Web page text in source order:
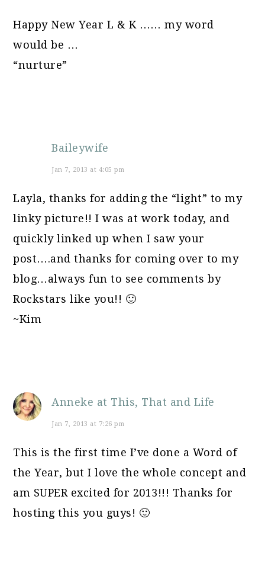
Happy New Year L & K …… my word
would be …
“nurture”
Baileywife
Jan 7, 2013 at 4:05 pm
Layla, thanks for adding the “light” to my
linky picture!! I was at work today, and
quickly linked up when I saw your
post….and thanks for coming over to my
blog…always fun to see comments by
Rockstars like you!! 🙂
~Kim
Anneke at This, That and Life
Jan 7, 2013 at 7:26 pm
This is the first time I’ve done a Word of
the Year, but I love the whole concept and
am SUPER excited for 2013!!! Thanks for
hosting this you guys! 🙂